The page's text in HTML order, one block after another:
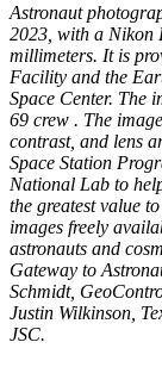
Astronaut
2023, with a Nikon
millimeters. It is
Facility and the
Space Center. The
69 crew . The
contrast, and lens
Space Station
National Lab to
the greatest value
images freely
astronauts and
Gateway to
Schmidt,
Justin Wilkinson,
JSC.